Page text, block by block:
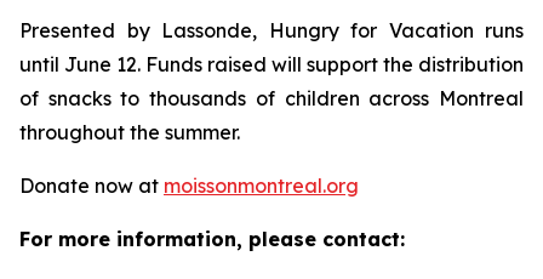
Presented by Lassonde, Hungry for Vacation runs
until June 12. Funds raised will support the distribution
of snacks to thousands of children across Montreal
throughout the summer.
Donate now at moissonmontreal.org
For more information, please contact: